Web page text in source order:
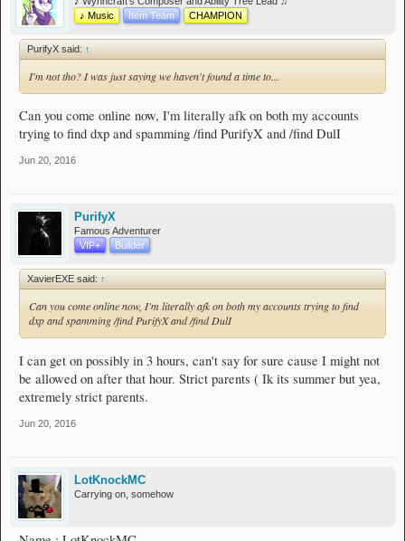
♪ Music
Item Team CHAMPION
PurifyX said: ↑
I'm not tho? I was just saying we haven't found a time to...
Can you come online now, I'm literally afk on both my accounts
trying to find dxp and spamming /find PurifyX and /find DulI
Jun 20, 2016
PurifyX
Famous Adventurer
VIP+
Builder
XavierEXE said: ↑
Can you come online now, I'm literally afk on both my accounts trying to find
dxp and spamming /find PurifyX and /find DulI
I can get on possibly in 3 hours, can't say for sure cause I might not
be allowed on after that hour. Strict parents ( Ik its summer but yea,
extremely strict parents.
Jun 20, 2016
LotKnockMC
Carrying on, somehow